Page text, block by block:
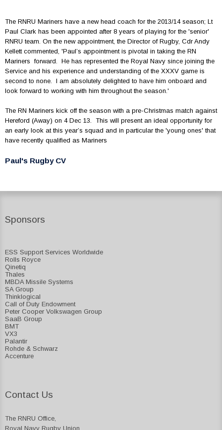
The RNRU Mariners have a new head coach for the 2013/14 season; Lt
Paul Clark has been appointed after 8 years of playing for the 'senior'
RNRU team. On the new appointment, the Director of Rugby, Cdr Andy
Kellett commented, 'Paul’s appointment is pivotal in taking the RN
Mariners forward. He has represented the Royal Navy since joining the
Service and his experience and understanding of the XXXV game is
second to none. I am absolutely delighted to have him onboard and
look forward to working with him throughout the season.'
The RN Mariners kick off the season with a pre-Christmas match against
Hereford (Away) on 4 Dec 13. This will present an ideal opportunity for
an early look at this year’s squad and in particular the 'young ones' that
have recently qualified as Mariners
Paul's Rugby CV
Sponsors
ESS Support Services Worldwide
Rolls Royce
Qinetiq
Thales
MBDA Missile Systems
SA Group
Thinklogical
Call of Duty Endowment
Peter Cooper Volkswagen Group
SaaB Group
BMT
VX3
Palantir
Rohde & Schwarz
Accenture
Contact Us
The RNRU Office,
Royal Navy Rugby Union,